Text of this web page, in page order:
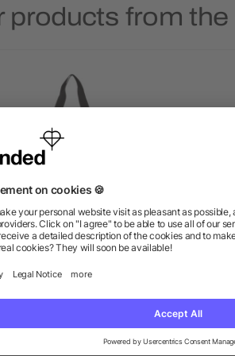
products from
Cool Event Cooler